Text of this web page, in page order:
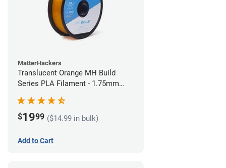
MatterHackers
Translucent Orange MH Build
Series PLA Filament - 1.75mm
$1999 ($14.99 in bulk)
Add to Cart